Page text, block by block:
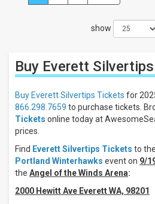
Location
Away
Home
Times
Day
Days
Sunday
show
Buy Everett Silvertips
Buy Everett Silvertips Tickets for
866.298.7659 to purchase tickets.
Tickets online today at
prices.
Find Everett Silvertips Tickets to the
Portland Winterhawks event on 9/
the Angel of the Winds Arena:
2000 Hewitt Ave Everett WA, 98201